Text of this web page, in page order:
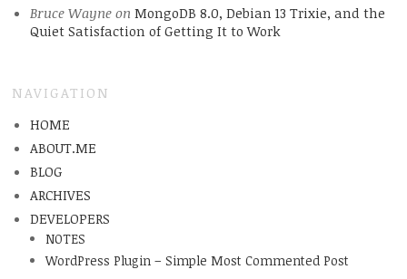
Bruce Wayneon MongoDB 8.0, Debian 13 Trixie, and the
Quiet Satisfaction of Getting It to Work
NAVIGATION
HOME
ABOUT.ME
BLOG
ARCHIVES
DEVELOPERS
NOTES
WordPress Plugin – Simple Most Commented Post